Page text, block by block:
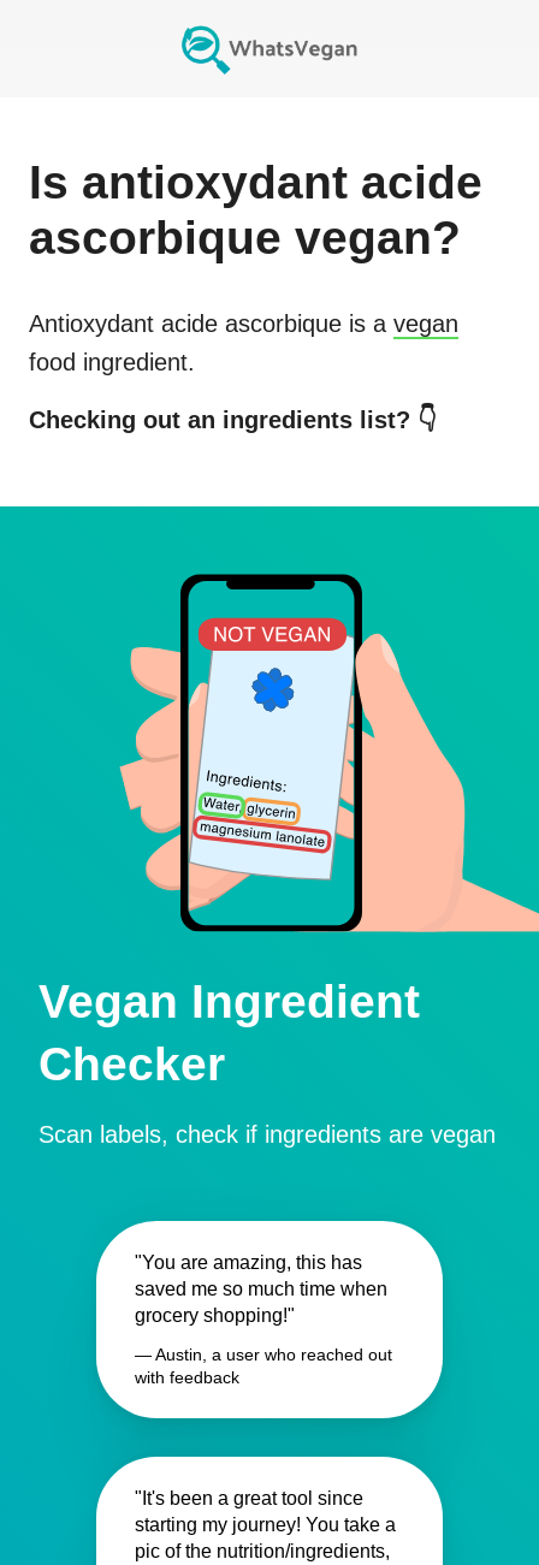
Is antioxydant acide
ascorbique vegan?
Antioxydant acide ascorbique is a vegan
food ingredient.
Checking out an ingredients list? 👇
Vegan Ingredient
Checker
Scan labels, check if ingredients are vegan
"You are amazing, this has
saved me so much time when
grocery shopping!"
— Austin, a user who reached out
with feedback
"It's been a great tool since
starting my journey! You take a
pic of the nutrition/ingredients,